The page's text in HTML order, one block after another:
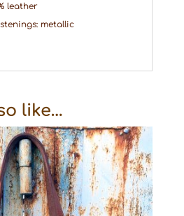
leather
metallic
like…